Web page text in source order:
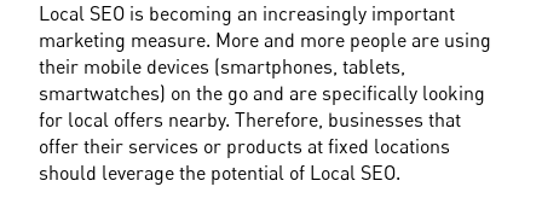
Local SEO is becoming an increasingly important
marketing measure. More and more people are using
their mobile devices (smartphones, tablets,
smartwatches) on the go and are specifically looking
for local offers nearby. Therefore, businesses that
offer their services or products at fixed locations
should leverage the potential of Local SEO.